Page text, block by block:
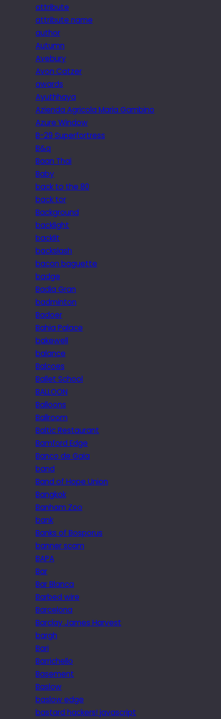
attribute
attribute name
author
Autumn
Avebury
Avon Catzer
awards
Ayuthhaya
Azienda Agricola Maria Gambino
Azure Window
B-29 Superfortress
B&q
Baan Thai
Baby
back to the 80
back tor
Background
backlight
backlit
backslash
bacon baguette
badge
Badia Gran
badminton
Badoer
Bahia Palace
bakewell
balance
Balcoes
Ballet School
BALLOON
Balloons
Ballroom
Baltic Restaurant
Bamford Edge
Banco de Gaia
band
Band of Hope Union
Bangkok
Banham Zoo
bank
Banks of Bosporus
banner scam
BAPA
Bar
Bar Blanca
Barbed wire
Barcelona
Barclay James Harvest
bargh
Bari
Barrichello
Basement
Baslow
baslow edge
bastard hackers! javascript